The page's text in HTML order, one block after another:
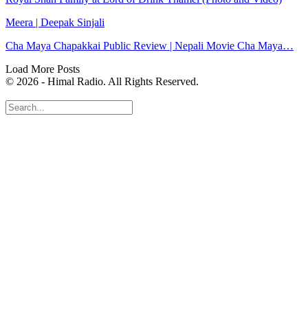
Meera | Deepak Sinjali
Cha Maya Chapakkai Public Review | Nepali Movie Cha Maya…
Load More Posts
© 2026 - Himal Radio. All Rights Reserved.